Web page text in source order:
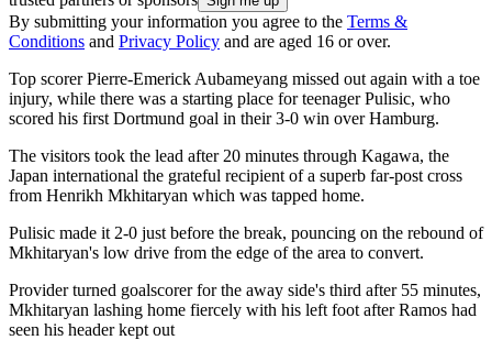
By submitting your information you agree to the Terms &
Conditions and Privacy Policy and are aged 16 or over.
Top scorer Pierre-Emerick Aubameyang missed out again with a toe
injury, while there was a starting place for teenager Pulisic, who
scored his first Dortmund goal in their 3-0 win over Hamburg.
The visitors took the lead after 20 minutes through Kagawa, the
Japan international the grateful recipient of a superb far-post cross
from Henrikh Mkhitaryan which was tapped home.
Pulisic made it 2-0 just before the break, pouncing on the rebound of
Mkhitaryan's low drive from the edge of the area to convert.
Provider turned goalscorer for the away side's third after 55 minutes,
Mkhitaryan lashing home fiercely with his left foot after Ramos had
seen his header kept out